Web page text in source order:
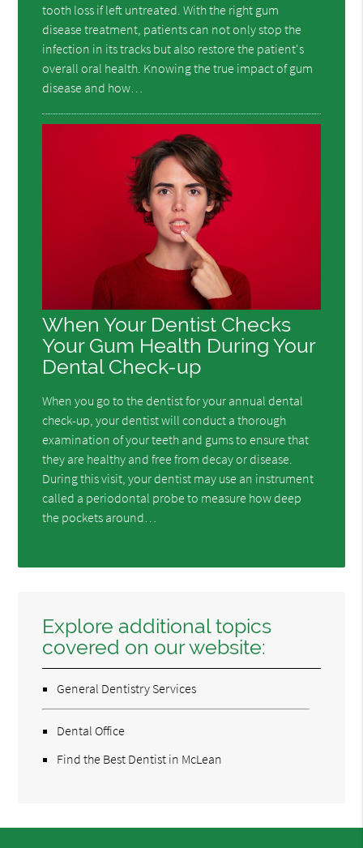
tooth loss if left untreated. With the right gum
disease treatment, patients can not only stop the
infection in its tracks but also restore the patient's
overall oral health. Knowing the true impact of gum
disease and how…
When Your Dentist Checks
Your Gum Health During Your
Dental Check-up
When you go to the dentist for your annual dental
check-up, your dentist will conduct a thorough
examination of your teeth and gums to ensure that
they are healthy and free from decay or disease.
During this visit, your dentist may use an instrument
called a periodontal probe to measure how deep
the pockets around…
Explore additional topics
covered on our website:
General Dentistry Services
Dental Office
Find the Best Dentist in McLean